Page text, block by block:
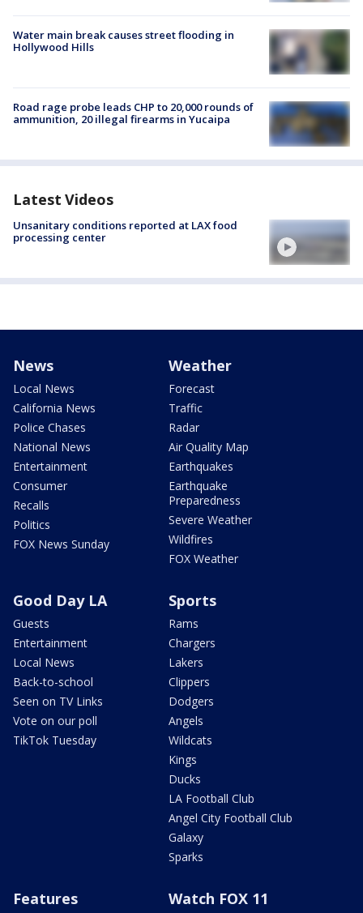
Water main break causes street flooding in
Hollywood Hills
Road rage probe leads CHP to 20,000 rounds of
ammunition, 20 illegal firearms in Yucaipa
Latest Videos
Unsanitary conditions reported at LAX food
processing center
News
Local News
California News
Police Chases
National News
Entertainment
Consumer
Recalls
Politics
FOX News Sunday
Weather
Forecast
Traffic
Radar
Air Quality Map
Earthquakes
Earthquake
Preparedness
Severe Weather
Wildfires
FOX Weather
Good Day LA
Guests
Entertainment
Local News
Back-to-school
Seen on TV Links
Vote on our poll
TikTok Tuesday
Sports
Rams
Chargers
Lakers
Clippers
Dodgers
Angels
Wildcats
Kings
Ducks
LA Football Club
Angel City Football Club
Galaxy
Sparks
Features Watch FOX 11